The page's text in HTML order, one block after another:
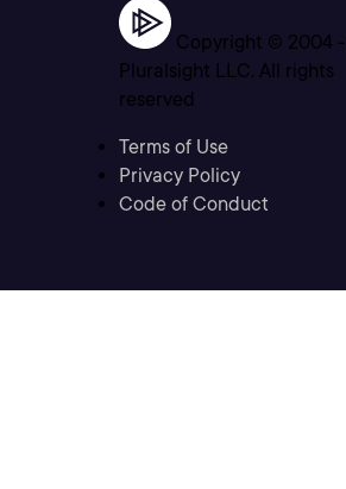
Copyright © 2004 -
Pluralsight LLC. All rights
reserved
Terms of Use
Privacy Policy
Code of Conduct